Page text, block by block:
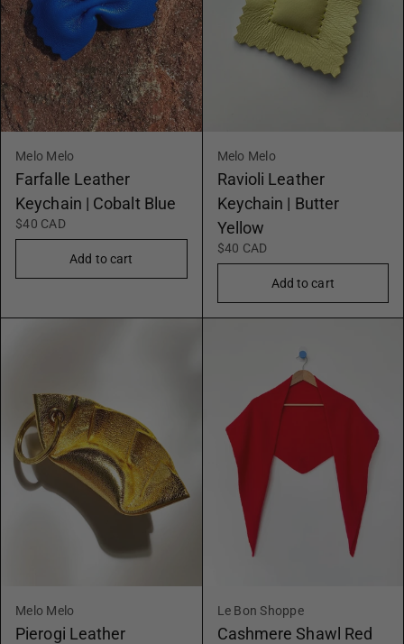
Melo Melo
Farfalle Leather
Keychain | Cobalt Blue
$40 CAD
Add to cart
Melo Melo
Ravioli Leather
Keychain | Butter
Yellow
$40 CAD
Add to cart
Melo Melo
Pierogi Leather
Le Bon Shoppe
Cashmere Shawl Red